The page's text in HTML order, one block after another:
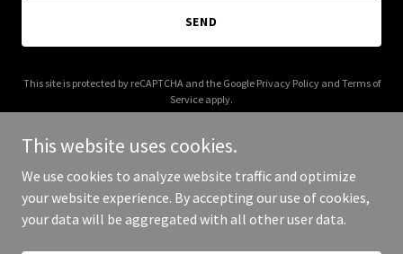
SEND
This site is protected by reCAPTCHA and the Google Privacy Policyand Terms of
Service apply.
Copyright © 2026 proboxclub.com - All Rights Reserved.
This website uses cookies.
We use cookies to analyze website traffic and optimize
your website experience. By accepting our use of cookies,
your data will be aggregated with all other user data.